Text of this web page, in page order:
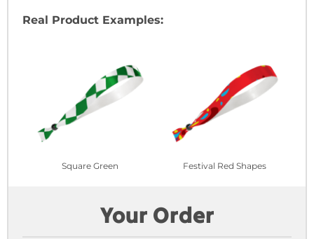
Real Product Examples:
Square Green Festival Red Shapes
Your Order